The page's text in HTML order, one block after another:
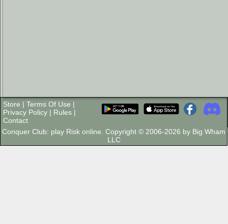
Store | Terms Of Use |
Privacy Policy | Rules |
Contact
Conquer Club: play Risk online. Copyright © 2006-2026 by Big Wham
LLC